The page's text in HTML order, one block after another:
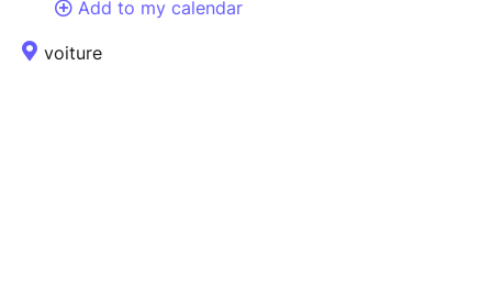
Add to my calendar
voiture